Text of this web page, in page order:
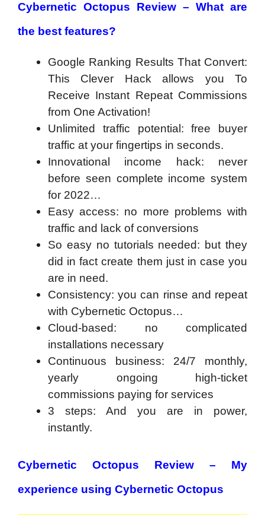
Cybernetic Octopus Review – What are
the best features?
Google Ranking Results That Convert:
This Clever Hack allows you To
Receive Instant Repeat Commissions
from One Activation!
Unlimited traffic potential: free buyer
traffic at your fingertips in seconds.
Innovational income hack: never
before seen complete income system
for 2022…
Easy access: no more problems with
traffic and lack of conversions
So easy no tutorials needed: but they
did in fact create them just in case you
are in need.
Consistency: you can rinse and repeat
with Cybernetic Octopus…
Cloud-based: no complicated
installations necessary
Continuous business: 24/7 monthly,
yearly ongoing high-ticket
commissions paying for services
3 steps: And you are in power,
instantly.
Cybernetic Octopus Review – My
experience using Cybernetic Octopus